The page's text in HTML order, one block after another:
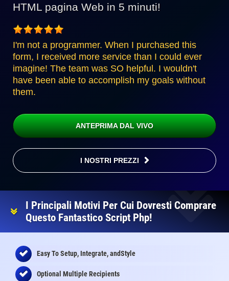
HTML pagina Web in 5 minuti!
I'm not a programmer. When I purchased this
form, I received more service than I could ever
imagine! The team was SO helpful. I wouldn't
have been able to accomplish my goals without
them.
ANTEPRIMA DAL VIVO
I NOSTRI PREZZI
I Principali Motivi Per Cui Dovresti Comprare
Questo Fantastico Script Php!
Easy To Setup, Integrate, andStyle
Optional Multiple Recipients